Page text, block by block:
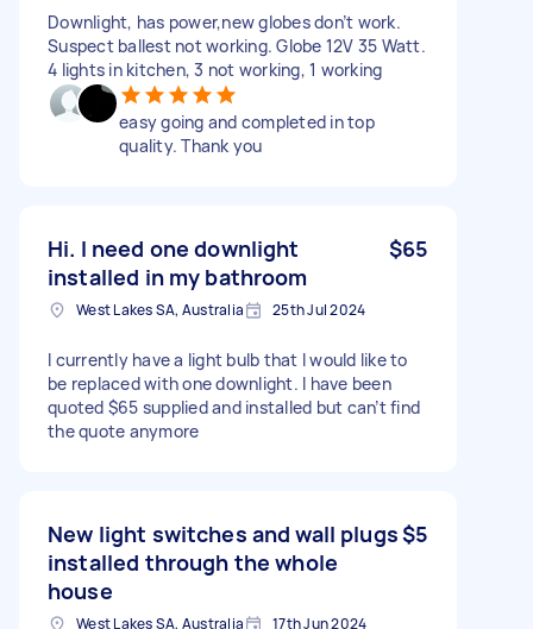
Downlight, has power,new globes don’t work.
Suspect ballest not working. Globe 12V 35 Watt.
4 lights in kitchen, 3 not working, 1 working
easy going and completed in top
quality. Thank you
Hi. I need one downlight
installed in my bathroom
$65
West Lakes SA, Australia 25th Jul 2024
I currently have a light bulb that I would like to
be replaced with one downlight. I have been
quoted $65 supplied and installed but can’t find
the quote anymore
New light switches and wall plugs
installed through the whole
house
$5
West Lakes SA, Australia 17th Jun 2024